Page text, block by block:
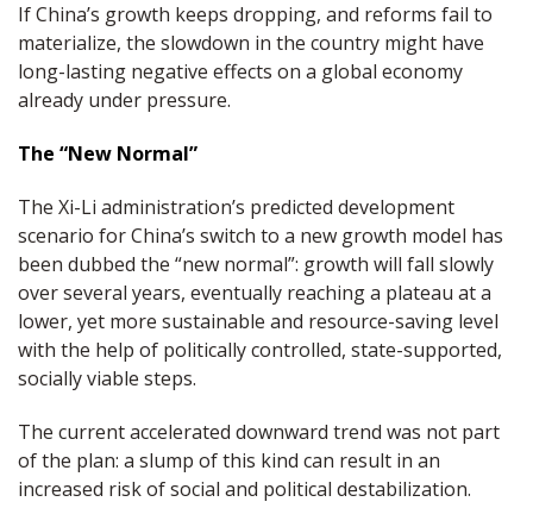
If China’s growth keeps dropping, and reforms fail to
materialize, the slowdown in the country might have
long-lasting negative effects on a global economy
already under pressure.
The “New Normal”
The Xi-Li administration’s predicted development
scenario for China’s switch to a new growth model has
been dubbed the “new normal”: growth will fall slowly
over several years, eventually reaching a plateau at a
lower, yet more sustainable and resource-saving level
with the help of politically controlled, state-supported,
socially viable steps.
The current accelerated downward trend was not part
of the plan: a slump of this kind can result in an
increased risk of social and political destabilization.